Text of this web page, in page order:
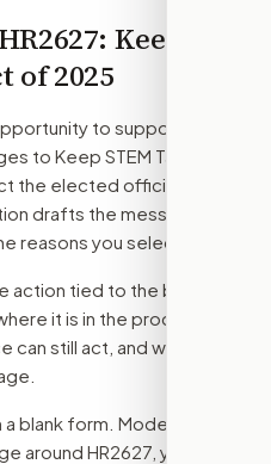
: Keep
of 2025
to support,
to Keep STEM Talent
the elected officials
drafts the message
reasons you select.
action tied to the bill
it is in the process
can still act, and what
blank form. Modern
around HR2627 , your